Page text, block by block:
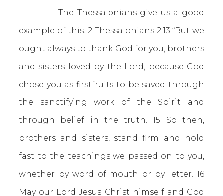
The Thessalonians give us a good
example of this.2 Thessalonians 2:13 “But we
ought always to thank God for you, brothers
and sisters loved by the Lord, because God
chose you as firstfruits to be saved through
the sanctifying work of the Spirit and
through belief in the truth. 15 So then,
brothers and sisters, stand firm and hold
fast to the teachings we passed on to you,
whether by word of mouth or by letter. 16
May our Lord Jesus Christ himself and God